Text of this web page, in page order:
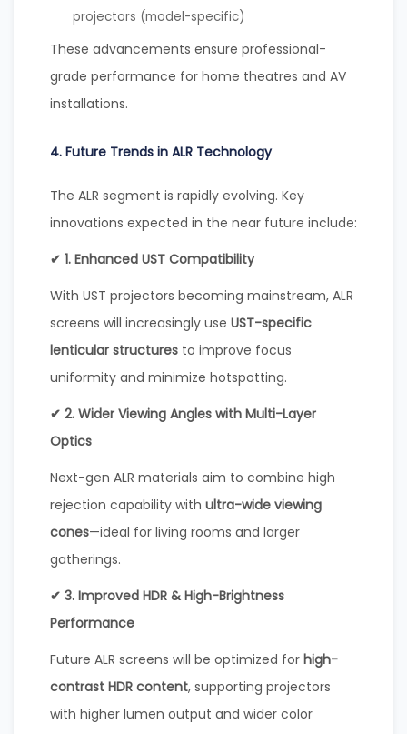
projectors (model-specific)
These advancements ensure professional-
grade performance for home theatres and AV
installations.
4. Future Trends in ALR Technology
The ALR segment is rapidly evolving. Key
innovations expected in the near future include:
✔ 1. Enhanced UST Compatibility
With UST projectors becoming mainstream, ALR
screens will increasingly use UST-specific
lenticular structures to improve focus
uniformity and minimize hotspotting.
✔ 2. Wider Viewing Angles with Multi-Layer
Optics
Next-gen ALR materials aim to combine high
rejection capability with ultra-wide viewing
cones—ideal for living rooms and larger
gatherings.
✔ 3. Improved HDR & High-Brightness
Performance
Future ALR screens will be optimized for high-
contrast HDR content, supporting projectors
with higher lumen output and wider color